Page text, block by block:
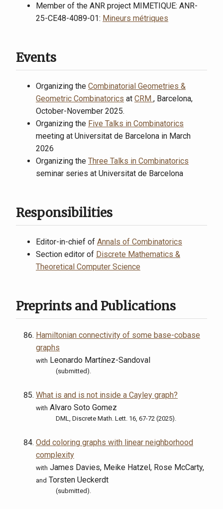
Member of the ANR project MIMETIQUE: ANR-
25-CE48-4089-01: Mineurs métriques
Events
Organizing the Combinatorial Geometries &
Geometric Combinatorics at CRM , Barcelona,
October-November 2025.
Organizing the Five Talks in Combinatorics
meeting at Universitat de Barcelona in March
2026
Organizing the Three Talks in Combinatorics
seminar series at Universitat de Barcelona
Responsibilities
Editor-in-chief of Annals of Combinatorics
Section editor of Discrete Mathematics &
Theoretical Computer Science
Preprints and Publications
Hamiltonian connectivity of some base-cobase
graphs
with Leonardo Martínez-Sandoval
(submitted).
What is and is not inside a Cayley graph?
with Alvaro Soto Gomez
DML, Discrete Math. Lett. 16, 67-72 (2025).
Odd coloring graphs with linear neighborhood
complexity
with James Davies, Meike Hatzel, Rose McCarty,
and Torsten Ueckerdt
(submitted).